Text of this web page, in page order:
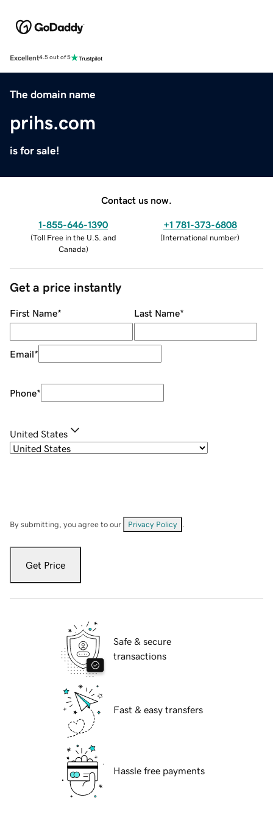
Excellent4.5 out of 5
The domain name
prihs.com
is for sale!
Contact us now.
1-855-646-1390
(Toll Free in the U.S. and
Canada)
+1 781-373-6808
(International number)
Get a price instantly
First Name* Last Name*
Email*
Phone*
United States
By submitting, you agree to our Privacy Policy
Get Price
Safe & secure
transactions
Fast & easy transfers
Hassle free payments